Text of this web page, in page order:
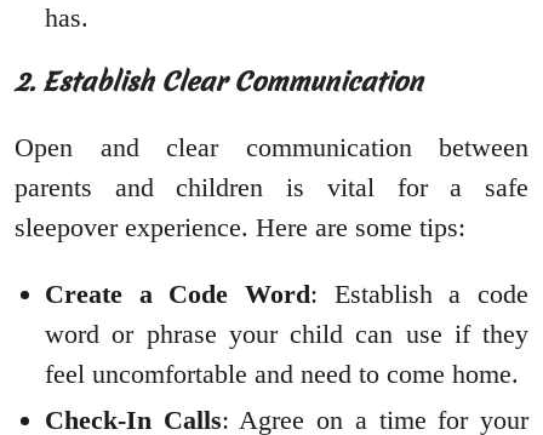
has.
2. Establish Clear Communication
Open and clear communication between
parents and children is vital for a safe
sleepover experience. Here are some tips:
Create a Code Word: Establish a code
word or phrase your child can use if they
feel uncomfortable and need to come home.
Check-In Calls: Agree on a time for your